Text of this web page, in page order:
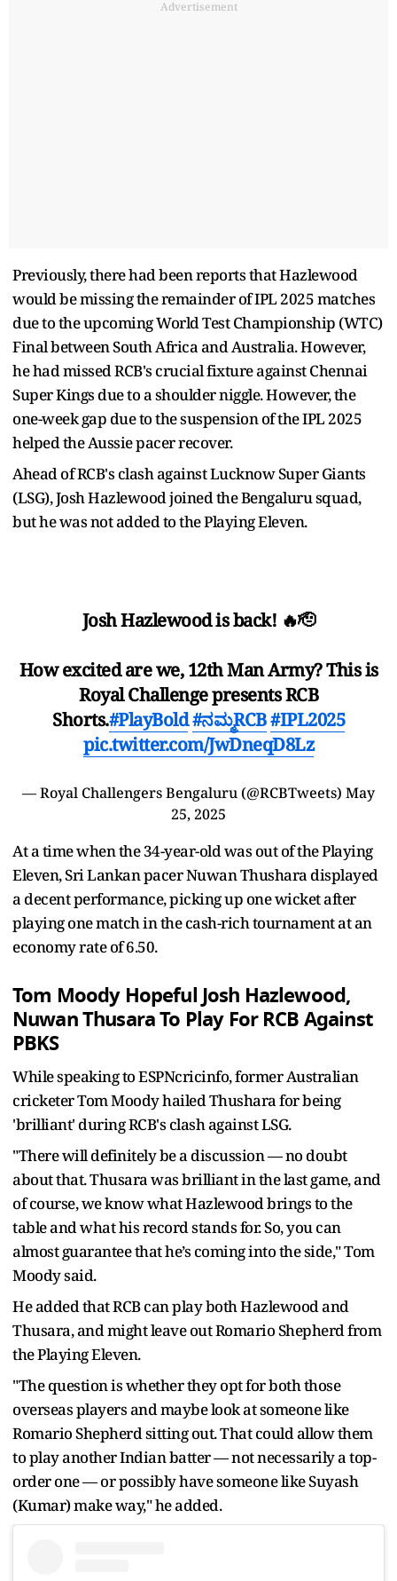
Advertisement
Previously, there had been reports that Hazlewood
would be missing the remainder of IPL 2025 matches
due to the upcoming World Test Championship (WTC)
Final between South Africa and Australia. However,
he had missed RCB's crucial fixture against Chennai
Super Kings due to a shoulder niggle. However, the
one-week gap due to the suspension of the IPL 2025
helped the Aussie pacer recover.
Ahead of RCB's clash against Lucknow Super Giants
(LSG), Josh Hazlewood joined the Bengaluru squad,
but he was not added to the Playing Eleven.
Josh Hazlewood is back! 🔥🫡
How excited are we, 12th Man Army? This is
Royal Challenge presents RCB
Shorts.#PlayBold#ನಮ್ಮRCB#IPL2025
pic.twitter.com/JwDneqD8Lz
— Royal Challengers Bengaluru (@RCBTweets) May
25, 2025
At a time when the 34-year-old was out of the Playing
Eleven, Sri Lankan pacer Nuwan Thushara displayed
a decent performance, picking up one wicket after
playing one match in the cash-rich tournament at an
economy rate of 6.50.
Tom Moody Hopeful Josh Hazlewood,
Nuwan Thusara To Play For RCB Against
PBKS
While speaking to ESPNcricinfo, former Australian
cricketer Tom Moody hailed Thushara for being
'brilliant' during RCB's clash against LSG.
"There will definitely be a discussion — no doubt
about that. Thusara was brilliant in the last game, and
of course, we know what Hazlewood brings to the
table and what his record stands for. So, you can
almost guarantee that he’s coming into the side," Tom
Moody said.
He added that RCB can play both Hazlewood and
Thusara, and might leave out Romario Shepherd from
the Playing Eleven.
"The question is whether they opt for both those
overseas players and maybe look at someone like
Romario Shepherd sitting out. That could allow them
to play another Indian batter — not necessarily a top-
order one — or possibly have someone like Suyash
(Kumar) make way," he added.